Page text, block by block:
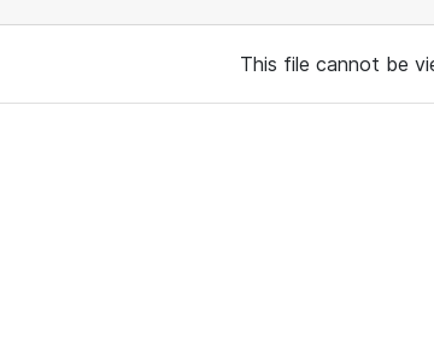
This file cannot be